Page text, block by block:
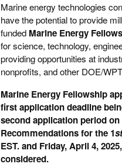
Marine energy technologies
have the potential to provide
funded Marine Energy
for science, technology,
providing opportunities at
nonprofits, and other DOE/
Marine Energy Fellowship
first application deadline
second application period on
Recommendations for the 1
EST. and Friday, April 4,
considered.